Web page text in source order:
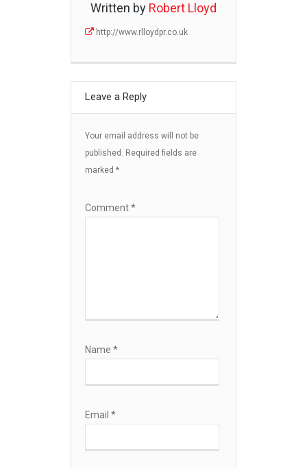
Written by Robert Lloyd
http://www.rlloydpr.co.uk
Leave a Reply
Your email address will not be
published. Required fields are
marked *
Comment*
Name *
Email *